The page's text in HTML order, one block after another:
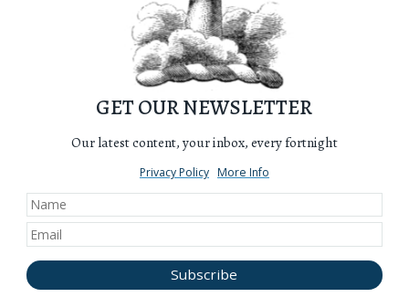
GET OUR NEWSLETTER
Our latest content, your inbox, every fortnight
Privacy Policy More Info